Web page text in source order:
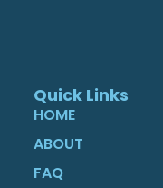
Quick Links
HOME
ABOUT
FAQ